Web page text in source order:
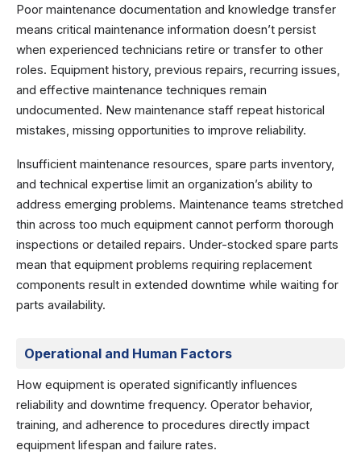
Poor maintenance documentation and knowledge transfer
means critical maintenance information doesn’t persist
when experienced technicians retire or transfer to other
roles. Equipment history, previous repairs, recurring issues,
and effective maintenance techniques remain
undocumented. New maintenance staff repeat historical
mistakes, missing opportunities to improve reliability.
Insufficient maintenance resources, spare parts inventory,
and technical expertise limit an organization’s ability to
address emerging problems. Maintenance teams stretched
thin across too much equipment cannot perform thorough
inspections or detailed repairs. Under-stocked spare parts
mean that equipment problems requiring replacement
components result in extended downtime while waiting for
parts availability.
Operational and Human Factors
How equipment is operated significantly influences
reliability and downtime frequency. Operator behavior,
training, and adherence to procedures directly impact
equipment lifespan and failure rates.